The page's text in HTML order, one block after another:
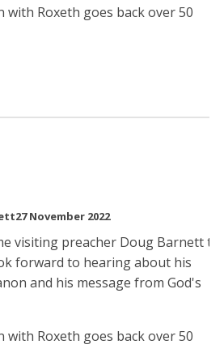
with Roxeth goes back over 50
27 November 2022
visiting preacher Doug Barnett to
forward to hearing about his
and his message from God's
with Roxeth goes back over 50